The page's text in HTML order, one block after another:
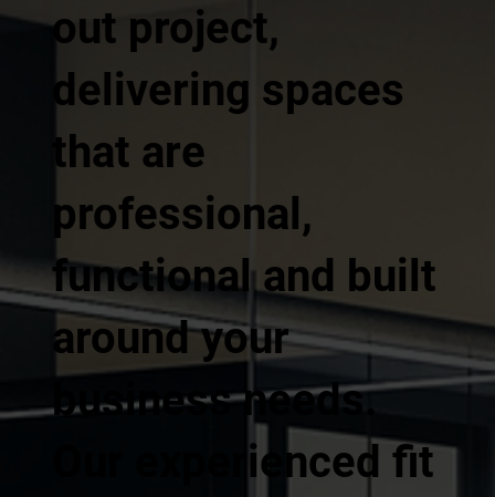
out project,
delivering spaces
that are
professional,
functional and built
around your
business needs.
Our experienced fit